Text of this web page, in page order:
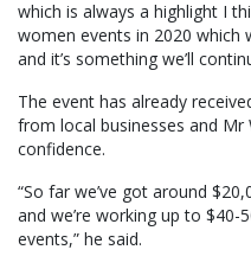
which is always a highlight I
women events in 2020 which
and it’s something we’ll
The event has already
from local businesses and
confidence.
“So far we’ve got around
and we’re working up to
events,” he said.